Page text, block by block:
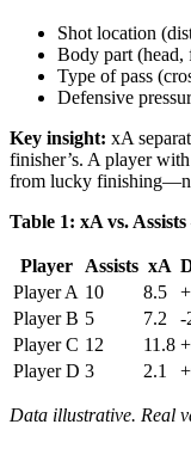
Shot location
Body part (head,
Type of pass
Defensive
Key insight: xA
finisher’s. A player
from lucky
Table 1: xA vs.
Player Assists xA
Player A 10 8.5
Player B 5 7.2 -
Player C 12 11.8
Player D 3 2.1
Data illustrative. Real